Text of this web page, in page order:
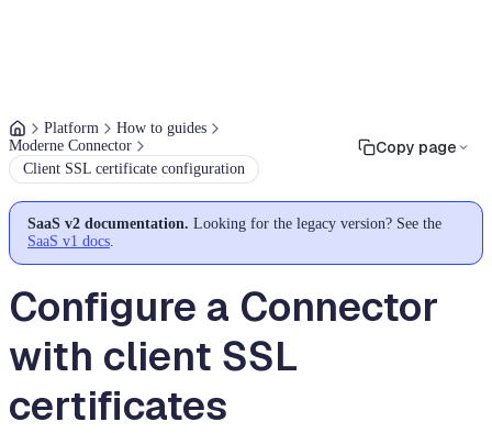
Platform
How to guides
Moderne Connector
Client SSL certificate configuration
Copy page
SaaS v2 documentation. Looking for the legacy version? See the
SaaS v1 docs.
Configure a Connector
with client SSL
certificates